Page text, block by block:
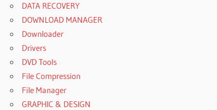
DATA RECOVERY
DOWNLOAD MANAGER
Downloader
Drivers
DVD Tools
File Compression
File Manager
GRAPHIC & DESIGN